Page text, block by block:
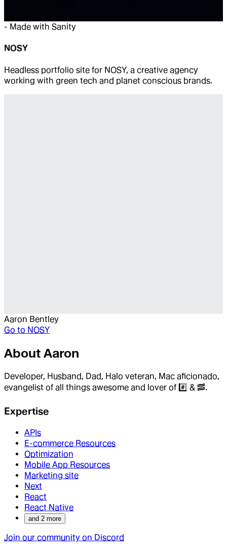
- Made with Sanity
NOSY
Headless portfolio site for NOSY, a creative agency
working with green tech and planet conscious brands.
Aaron Bentley
Go to NOSY
About Aaron
Developer, Husband, Dad, Halo veteran, Mac aficionado,
evangelist of all things awesome and lover of #️⃣ & 🥓.
Expertise
APIs
E-commerce Resources
Optimization
Mobile App Resources
Marketing site
Next
React
React Native
and 2 more
Join our community on Discord